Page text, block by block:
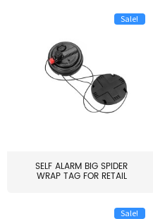
Sale!
SELF ALARM BIG SPIDER
WRAP TAG FOR RETAIL
Sale!